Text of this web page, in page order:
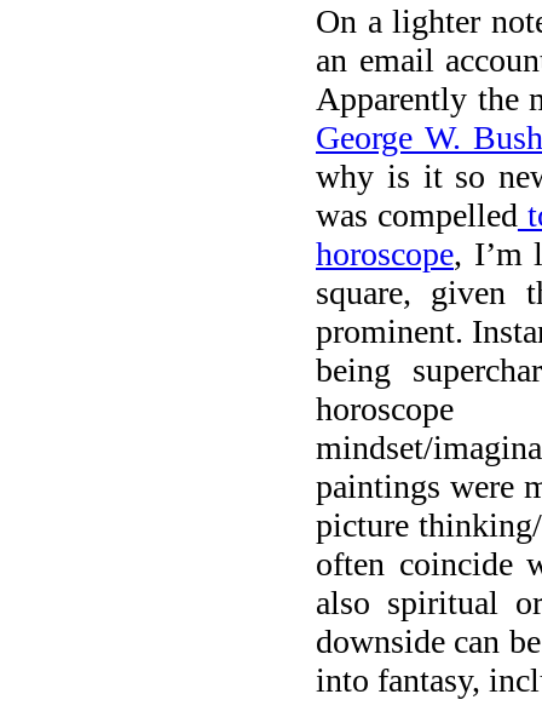
On a lighter
an email
Apparently the
George W.
why is it so
was compelled
horoscope, I’m
square, given
prominent.
being
mindset/
paintings were
picture
often coincide
also spiritual
downside can
into fantasy,